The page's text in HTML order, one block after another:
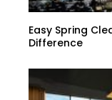
Easy Spring
Difference